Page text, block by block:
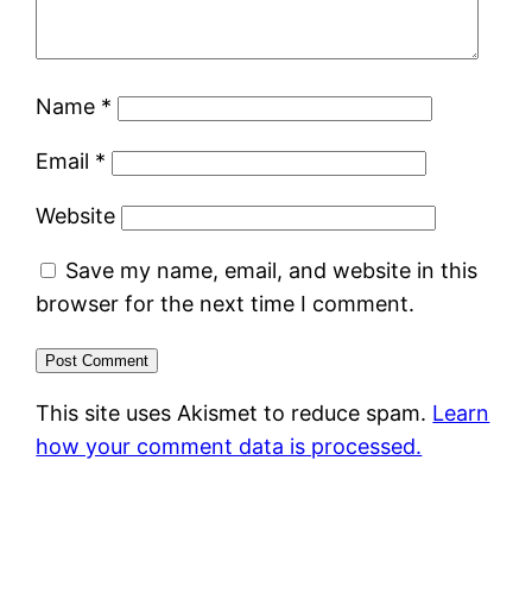
Name *
Email *
Website
Save my name, email, and website in this
browser for the next time I comment.
This site uses Akismet to reduce spam. Learn
how your comment data is processed.